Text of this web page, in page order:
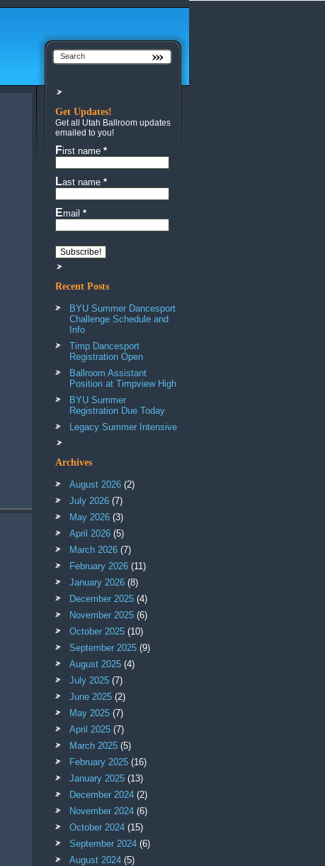
Get Updates!
Get all Utah Ballroom updates
emailed to you!
First name *
Last name *
Email *
Recent Posts
BYU Summer Dancesport
Challenge Schedule and
Info
Timp Dancesport
Registration Open
Ballroom Assistant
Position at Timpview High
BYU Summer
Registration Due Today
Legacy Summer Intensive
Archives
August 2026 (2)
July 2026 (7)
May 2026 (3)
April 2026 (5)
March 2026 (7)
February 2026 (11)
January 2026 (8)
December 2025 (4)
November 2025 (6)
October 2025 (10)
September 2025 (9)
August 2025 (4)
July 2025 (7)
June 2025 (2)
May 2025 (7)
April 2025 (7)
March 2025 (5)
February 2025 (16)
January 2025 (13)
December 2024 (2)
November 2024 (6)
October 2024 (15)
September 2024 (6)
August 2024 (5)